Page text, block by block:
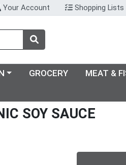
Your Account Shopping Lists
category menu
GROCERY Choose a
MEAT &
SOY SAUCE
Quantity 0